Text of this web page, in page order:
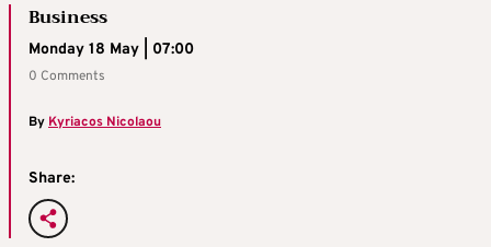
Business
Monday 18 May | 07:00
0 Comments
By Kyriacos Nicolaou
Share: